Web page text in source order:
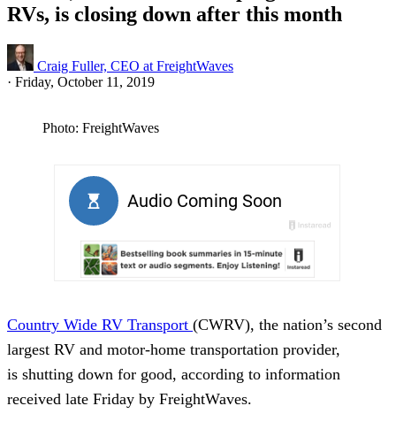
RVs, is closing down after this month
Craig Fuller, CEO at FreightWaves
· Friday, October 11, 2019
Photo: FreightWaves
Country Wide RV Transport (CWRV), the nation’s second
largest RV and motor-home transportation provider,
is shutting down for good, according to information
received late Friday by FreightWaves.